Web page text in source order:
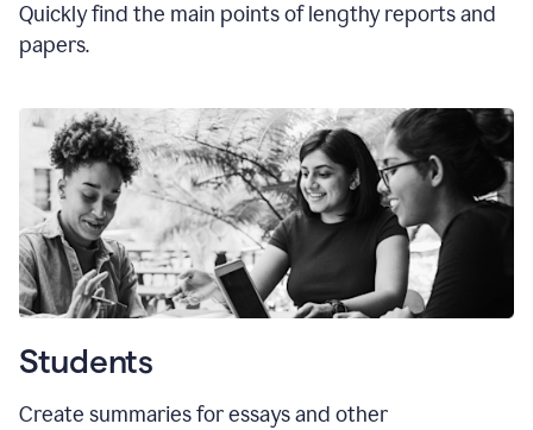
Quickly find the main points of lengthy reports and
papers.
Students
Create summaries for essays and other